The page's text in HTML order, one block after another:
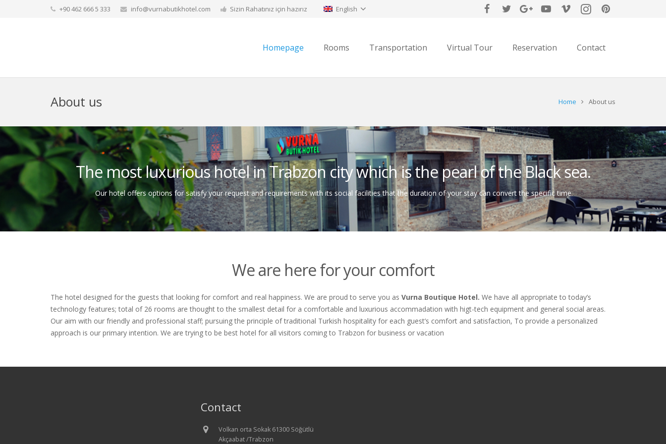
+90 462 666 5 333 info@vurnabutikhotel.com Sizin Rahatınız için hazırız English
Homepage Rooms Transportation Virtual Tour Reservation Contact
About us Home About us
The most luxurious hotel in Trabzon city which is the pearl of the Black sea.
Our hotel offers options for satisfy your request and requirements with its social facilities that the duration of your stay can convert the specific time.
We are here for your comfort
The hotel designed for the guests that looking for comfort and real happiness. We are proud to serve you as Vurna Boutique Hotel. We have all appropriate to today’s
technology features; total of 26 rooms are thought to the smallest detail for a comfortable and luxurious accommadation with higt-tech equipment and general social areas.
Our aim with our friendly and professional staff; pursuing the principle of traditional Turkish hospitality for each guest’s comfort and satisfaction, To provide a personalized
approach is our primary intention. We are trying to be best hotel for all visitors coming to Trabzon for business or vacation
Contact
Volkan orta Sokak 61300 Söğütlü
Akçaabat /Trabzon